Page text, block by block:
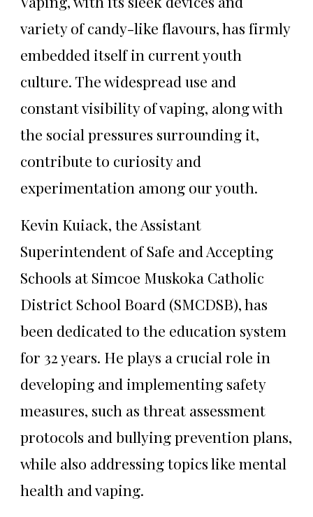
variety of candy-like flavours, has firmly
embedded itself in current youth
culture. The widespread use and
constant visibility of vaping, along with
the social pressures surrounding it,
contribute to curiosity and
experimentation among our youth.
Kevin Kuiack, the Assistant
Superintendent of Safe and Accepting
Schools at Simcoe Muskoka Catholic
District School Board (SMCDSB), has
been dedicated to the education system
for 32 years. He plays a crucial role in
developing and implementing safety
measures, such as threat assessment
protocols and bullying prevention plans,
while also addressing topics like mental
health and vaping.